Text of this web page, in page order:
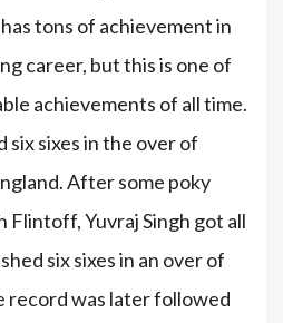
tons of achievement in
career, but this is one of
achievements of all time.
six sixes in the over of
After some poky
Flintoff, Yuvraj Singh got all
six sixes in an over of
record was later followed